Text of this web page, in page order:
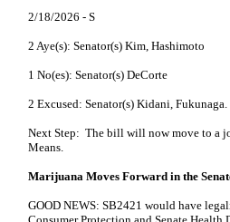
2/18/2026 - S
2 Aye(s): Senator(s) Kim, Hashimoto
1 No(es): Senator(s) DeCorte
2 Excused: Senator(s) Kidani, Fukunaga.
Next Step: The bill will now move to a
Means.
Marijuana Moves Forward in the
GOOD NEWS: SB2421 would have